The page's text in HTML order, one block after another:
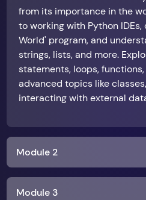
from its importance in the
to working with Python
World' program, and
strings, lists, and more.
statements, loops,
advanced topics like
interacting with external
Module 2
Module 3